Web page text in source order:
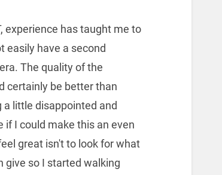
experience has taught me to
easily have a second
The quality of the
certainly be better than
little disappointed and
if I could make this an even
great isn't to look for what
give so I started walking